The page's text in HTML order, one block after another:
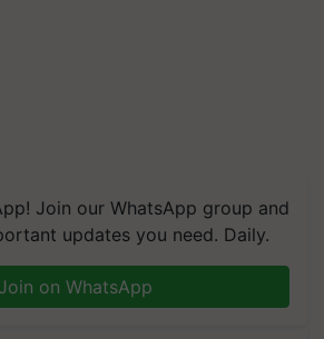
Join our WhatsApp group and
updates you need. Daily.
Join on WhatsApp